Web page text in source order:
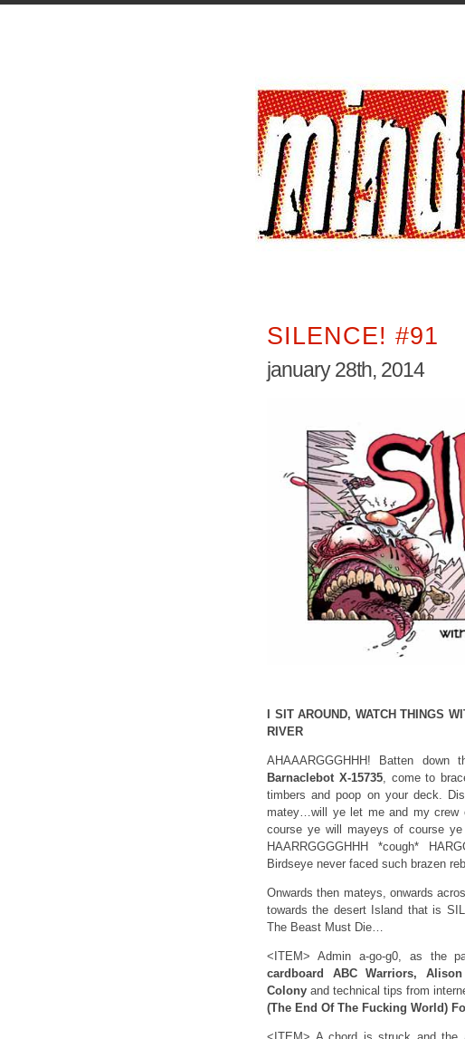
SILENCE! #91
january 28th, 2014
I SIT AROUND, WATCH THINGS
RIVER
AHAAARGGGHHH! Batten
Barnaclebot X-15735, come to
timbers and poop on your deck.
matey…will ye let me and my crew
course ye will mayeys of course
HAARRGGGGHHH *cough*
Birdseye never faced such brazen
Onwards then mateys, onwards
towards the desert Island that is
The Beast Must Die…
<ITEM> Admin a-go-g0, as the
cardboard ABC Warriors,
Colony and technical tips from
(The End Of The Fucking World)